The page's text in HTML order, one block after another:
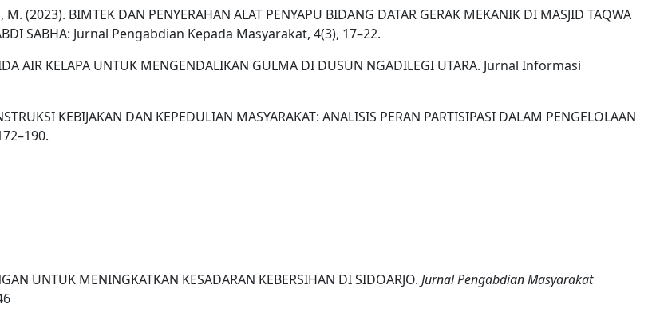
(2023). BIMTEK DAN PENYERAHAN ALAT PENYAPU BIDANG DATAR GERAK MEKANIK DI MASJID TAQWA
SABHA: Jurnal Pengabdian Kepada Masyarakat, 4(3), 17–22.
AIR KELAPA UNTUK MENGENDALIKAN GULMA DI DUSUN NGADILEGI UTARA. Jurnal Informasi
KEBIJAKAN DAN KEPEDULIAN MASYARAKAT: ANALISIS PERAN PARTISIPASI DALAM PENGELOLAAN
UNTUK MENINGKATKAN KESADARAN KEBERSIHAN DI SIDOARJO. Jurnal Pengabdian Masyarakat